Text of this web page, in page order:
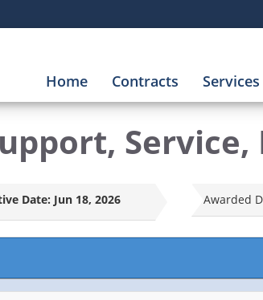
Home Contracts Services
Service,
Date: Jun 18, 2026 Awarded